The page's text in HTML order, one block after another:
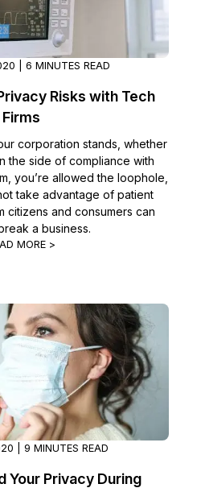
| 6 MINUTES READ
Risks with Tech
Firms
corporation stands, whether
the side of compliance with
you’re allowed the loophole,
take advantage of patient
citizens and consumers can
a business.
MORE >
| 9 MINUTES READ
Your Privacy During